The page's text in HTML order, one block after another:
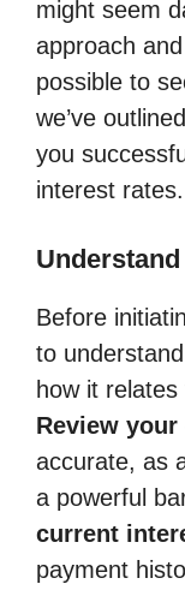
might seem
approach
possible to
we’ve
you
interest rates.
Before
to
how it
Review
accurate, as
a powerful
current
payment